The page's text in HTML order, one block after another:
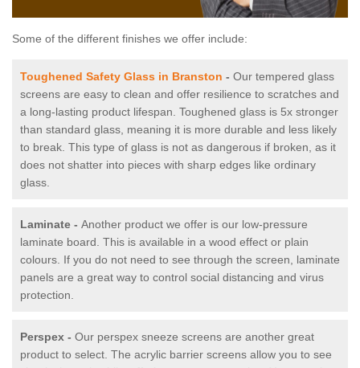
Some of the different finishes we offer include:
Toughened Safety Glass in Branston - Our tempered glass
screens are easy to clean and offer resilience to scratches and
a long-lasting product lifespan. Toughened glass is 5x stronger
than standard glass, meaning it is more durable and less likely
to break. This type of glass is not as dangerous if broken, as it
does not shatter into pieces with sharp edges like ordinary
glass.
Laminate - Another product we offer is our low-pressure
laminate board. This is available in a wood effect or plain
colours. If you do not need to see through the screen, laminate
panels are a great way to control social distancing and virus
protection.
Perspex - Our perspex sneeze screens are another great
product to select. The acrylic barrier screens allow you to see